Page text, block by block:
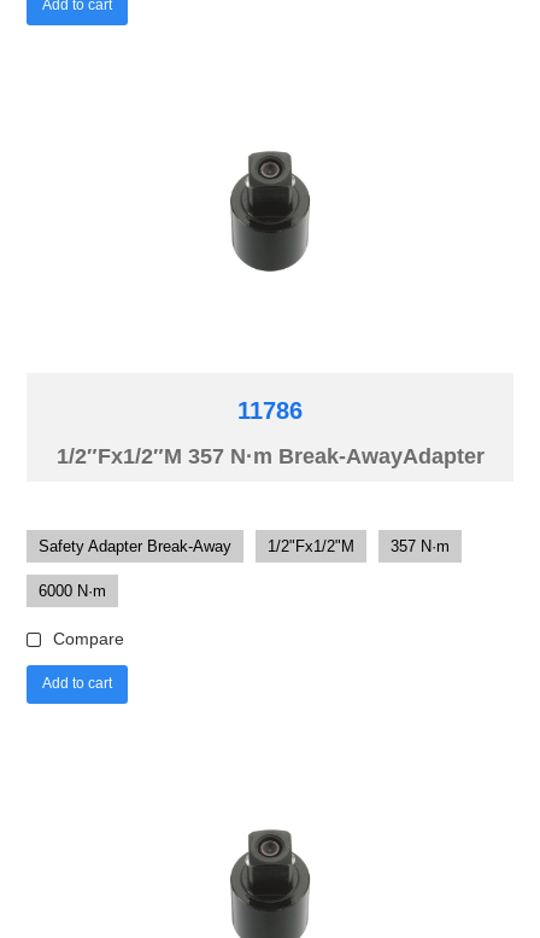
Add to cart
11786
1/2″Fx1/2″M 357 N·m Break-AwayAdapter
Safety Adapter Break-Away 1/2"Fx1/2"M 357 N·m
6000 N·m
Compare
Add to cart